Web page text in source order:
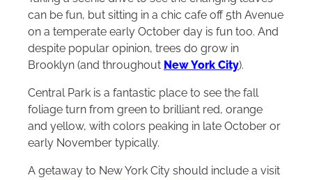
can be fun, but sitting in a chic cafe off 5th Avenue
on a temperate early October day is fun too. And
despite popular opinion, trees do grow in
Brooklyn (and throughout New York City).
Central Park is a fantastic place to see the fall
foliage turn from green to brilliant red, orange
and yellow, with colors peaking in late October or
early November typically.
A getaway to New York City should include a visit